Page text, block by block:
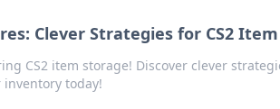
Clever Strategies for CS2
CS2 item storage! Discover clever
today!